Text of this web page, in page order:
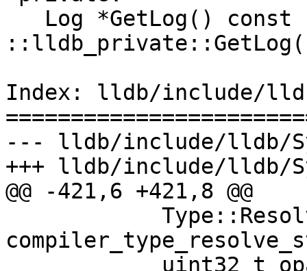
Index: lldb/include/
--- lldb/include/lldb/
+++ lldb/include/lldb/
@@ -421,6 +421,8 @@